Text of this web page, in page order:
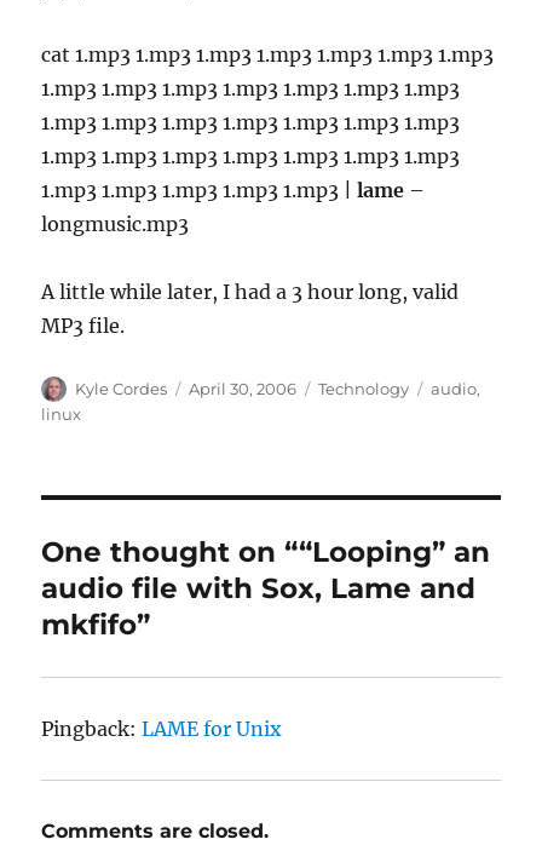
cat 1.mp3 1.mp3 1.mp3 1.mp3 1.mp3 1.mp3 1.mp3
1.mp3 1.mp3 1.mp3 1.mp3 1.mp3 1.mp3 1.mp3
1.mp3 1.mp3 1.mp3 1.mp3 1.mp3 1.mp3 1.mp3
1.mp3 1.mp3 1.mp3 1.mp3 1.mp3 1.mp3 1.mp3
1.mp3 1.mp3 1.mp3 1.mp3 1.mp3 |lame –
longmusic.mp3
A little while later, I had a 3 hour long, valid
MP3 file.
Author
Kyle Cordes
Posted
April 30, 2006 Categories
Technology Tags
audio,
linux
One thought on ““Looping” an
audio file with Sox, Lame and
mkfifo”
Pingback:LAME for Unix
Comments are closed.